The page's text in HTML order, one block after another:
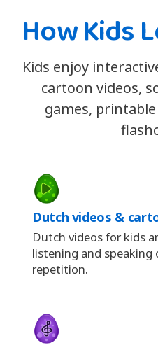
How Kids
Kids enjoy
cartoon videos,
games,
Dutch videos &
Dutch videos for kids
listening and speaking
repetition.